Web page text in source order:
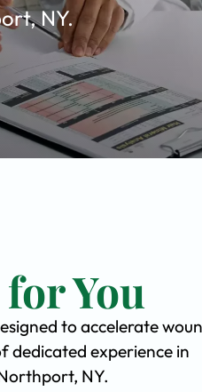
NY.
You
to accelerate
dedicated experience in
NY.